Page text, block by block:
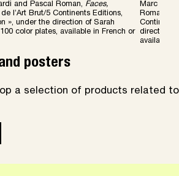
and Pascal Roman, Faces,
l’Art Brut/5 Continents Editions,
», under the direction of Sarah
color plates, available in French or
Marc
Roman,
direction
available
posters
a selection of products related to